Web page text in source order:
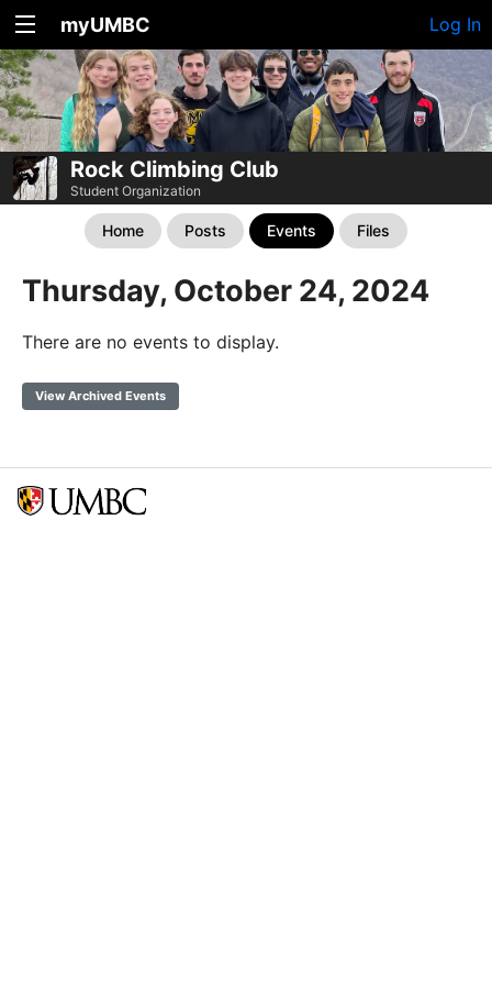
myUMBC Log In
Rock Climbing Club
Student Organization
Home Posts Events Files
Thursday, October 24, 2024
There are no events to display.
View Archived Events